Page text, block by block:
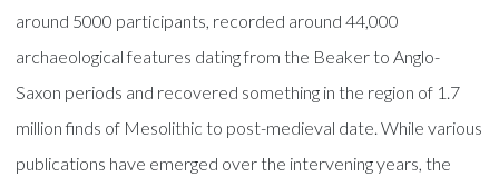
around 5000 participants, recorded around 44,000
archaeological features dating from the Beaker to Anglo-
Saxon periods and recovered something in the region of 1.7
million finds of Mesolithic to post-medieval date. While various
publications have emerged over the intervening years, the